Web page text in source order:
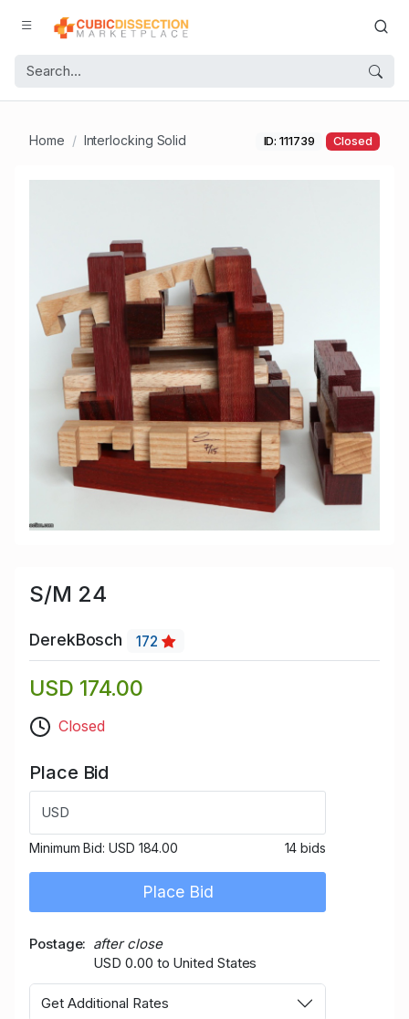
Home Interlocking Solid ID: 111739 Closed
S/M 24
DerekBosch 172
USD 174.00
Closed
Place Bid
USD
Minimum Bid: USD 184.00 14 bids
Place Bid
Postage
after close
USD 0.00 to United States
Get Additional Rates